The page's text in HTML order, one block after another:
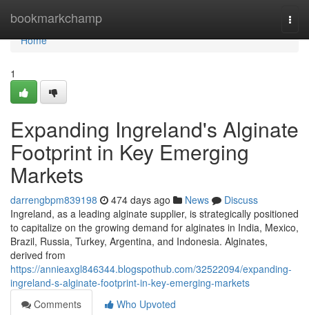
bookmarkchamp
Home
Home
1
Expanding Ingreland's Alginate
Footprint in Key Emerging
Markets
darrengbpm839198 474 days ago News
Discuss
Ingreland, as a leading alginate supplier, is strategically positioned
to capitalize on the growing demand for alginates in India, Mexico,
Brazil, Russia, Turkey, Argentina, and Indonesia. Alginates,
derived from
https://annieaxgl846344.blogspothub.com/32522094/expanding-
ingreland-s-alginate-footprint-in-key-emerging-markets
Comments
Who Upvoted